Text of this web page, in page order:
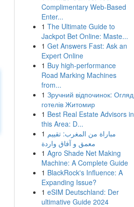
Complimentary Web-Based
Enter...
1 The Ultimate Guide to
Jackpot Bet Online: Maste...
1 Get Answers Fast: Ask an
Expert Online
1 Buy high-performance
Road Marking Machines
from...
1 Зручний відпочинок: Огляд
готелів Житомир
1 Best Real Estate Advisors in
this Area: D...
1 مباراة من المغرب: تقييم
معمق و آفاق واردة
1 Agro Shade Net Making
Machine: A Complete Guide
1 BlackRock's Influence: A
Expanding Issue?
1 eSIM Deutschland: Der
ultimative Guide 2024